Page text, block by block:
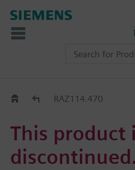
Replacement Guide
RAZ114.470
This product